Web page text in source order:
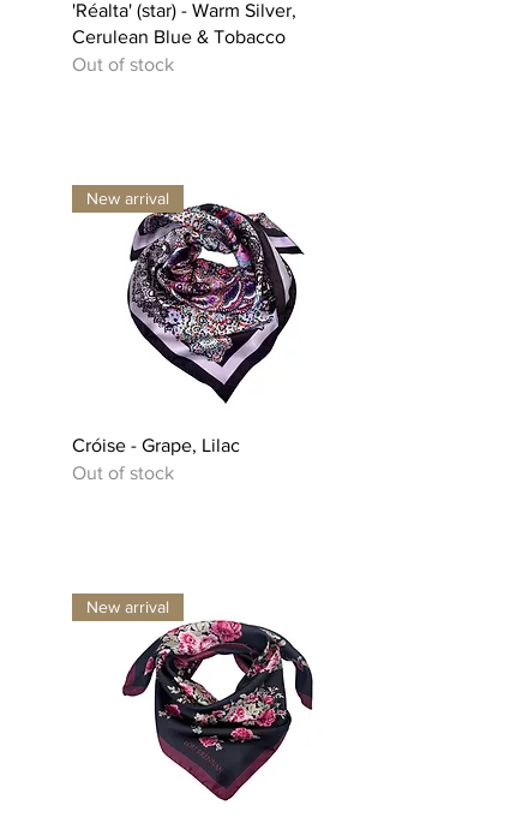
Quick View
'Réalta' (star) - Warm Silver,
Cerulean Blue & Tobacco
Out of stock
Quick View
New arrival
Cróise - Grape, Lilac
Out of stock
New arrival